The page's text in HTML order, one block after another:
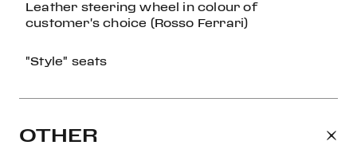
Leather steering wheel in colour of
customer's choice (Rosso Ferrari)
"Style" seats
OTHER